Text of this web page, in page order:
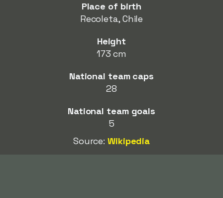
Place of birth
Recoleta, Chile
Height
173 cm
National team caps
28
National team goals
5
Source:Wikipedia